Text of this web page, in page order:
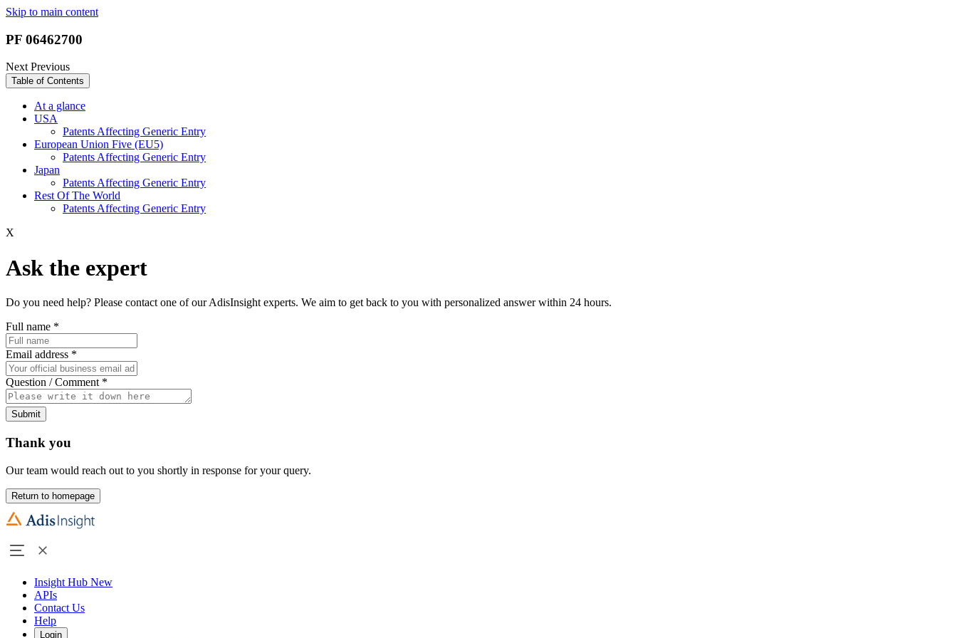
Skip to main content
PF 06462700
NextPrevious
Table of Contents
At a glance
USA
Patents Affecting Generic Entry
European Union Five (EU5)
Patents Affecting Generic Entry
Japan
Patents Affecting Generic Entry
Rest Of The World
Patents Affecting Generic Entry
X
Ask the expert
Do you need help? Please contact one of our AdisInsight experts. We aim to get back to you with personalized answer within 24 hours.
Full name *
Email address *
Question / Comment *
Submit
Thank you
Our team would reach out to you shortly in response for your query.
Return to homepage
Insight Hub New
APIs
Contact Us
Help
Login